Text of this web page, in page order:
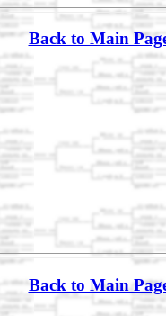
Back to Main
Back to Main